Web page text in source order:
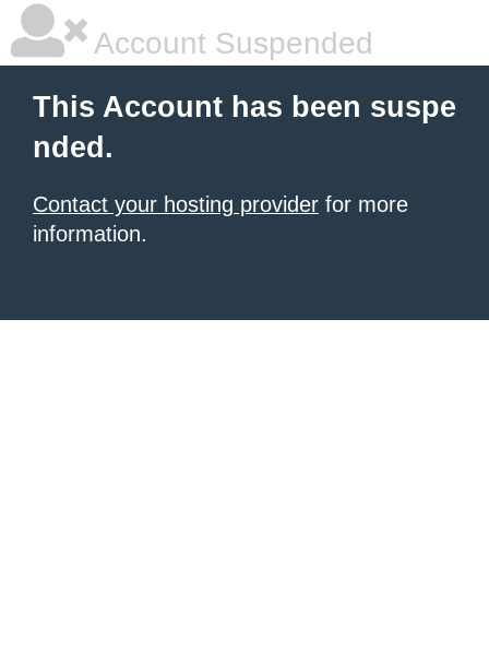
Account Suspended
This Account has been suspe
nded.
Contact your hosting provider for more
information.